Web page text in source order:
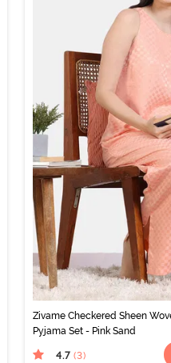
Zivame Checkered Sheen
Pyjama Set - Pink Sand
4.7 (3)